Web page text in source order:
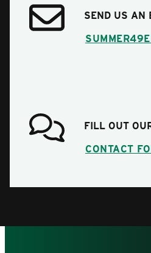
SEND US AN
FILL OUT
CONTACT